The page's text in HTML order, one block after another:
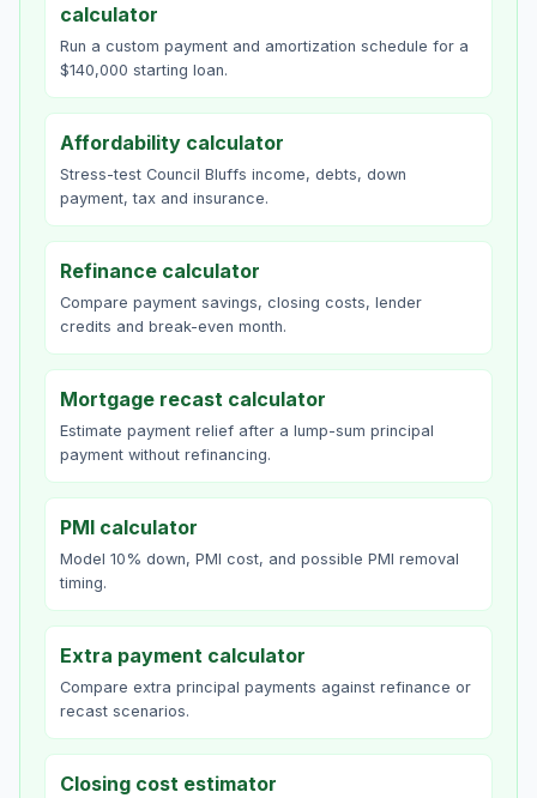
calculator
Run a custom payment and amortization schedule for a
$140,000 starting loan.
Affordability calculator
Stress-test Council Bluffs income, debts, down
payment, tax and insurance.
Refinance calculator
Compare payment savings, closing costs, lender
credits and break-even month.
Mortgage recast calculator
Estimate payment relief after a lump-sum principal
payment without refinancing.
PMI calculator
Model 10% down, PMI cost, and possible PMI removal
timing.
Extra payment calculator
Compare extra principal payments against refinance or
recast scenarios.
Closing cost estimator